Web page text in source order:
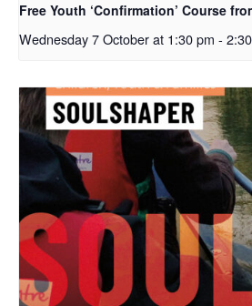
Free Youth ‘Confirmation’ Course
Wednesday 7 October at 1:30 pm -